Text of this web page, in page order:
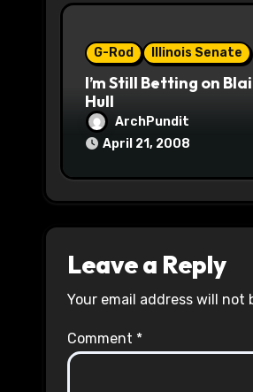
i
G-Rod Illinois Senate
I’m Still Betting on
Hull
ArchPundit
April 21, 2008
Leave a Reply
Your email address will not
Comment *